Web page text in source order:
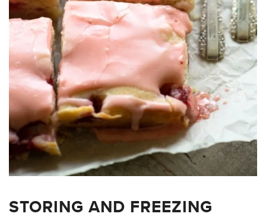
STORING AND FREEZING